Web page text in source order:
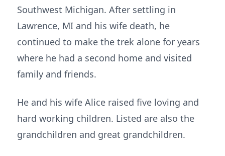
Southwest Michigan. After settling in
Lawrence, MI and his wife death, he
continued to make the trek alone for years
where he had a second home and visited
family and friends.
He and his wife Alice raised five loving and
hard working children. Listed are also the
grandchildren and great grandchildren.